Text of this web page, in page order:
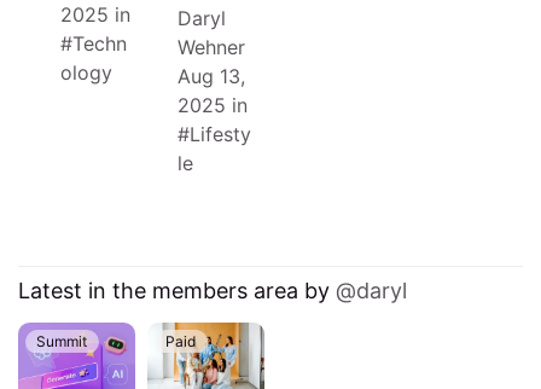
2025 in
Techn
ology
Daryl
Wehner
Aug 13,
2025 in
Lifesty
le
Latest in the members area by daryl
Summit Paid